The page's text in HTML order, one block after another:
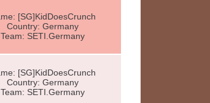
[SG]KidDoesCrunch
Country: Germany
Team: SETI.Germany
[SG]KidDoesCrunch
Country: Germany
Team: SETI.Germany